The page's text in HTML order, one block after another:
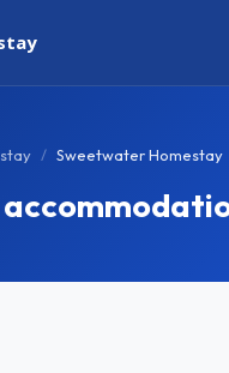
Sweetwater Homestay